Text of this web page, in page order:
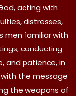
acting with
distresses,
men familiar with
conducting
and patience, in
with the message
the weapons of